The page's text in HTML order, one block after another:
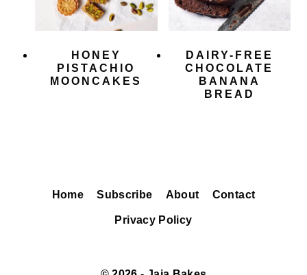
HONEY
PISTACHIO
MOONCAKES
DAIRY-FREE
CHOCOLATE
BANANA
BREAD
Home Subscribe About Contact
Privacy Policy